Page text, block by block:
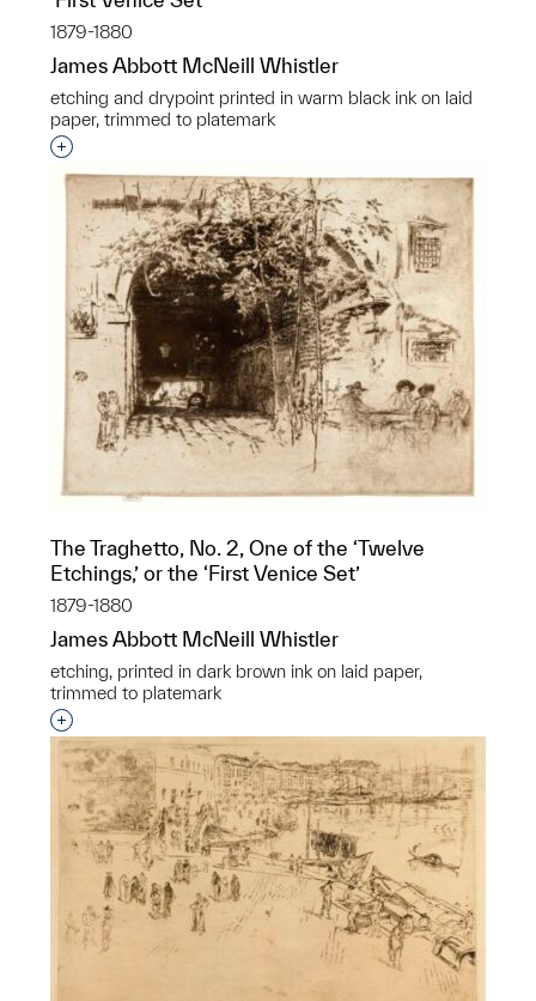
1879-1880
James Abbott McNeill Whistler
etching and drypoint printed in warm black ink on laid
paper, trimmed to platemark
Interested in adding this object to a group?
The Traghetto, No. 2, One of the ‘Twelve
Etchings,’ or the ‘First Venice Set’
1879-1880
James Abbott McNeill Whistler
etching, printed in dark brown ink on laid paper,
trimmed to platemark
Interested in adding this object to a group?